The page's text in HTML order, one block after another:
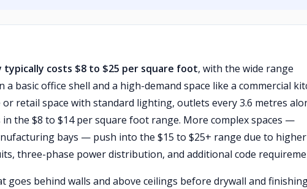
typically costs $8 to $25 per square foot, with the wide range
basic office shell and a high-demand space like a commercial
retail space with standard lighting, outlets every 3.6 metres
the $8 to $14 per square foot range. More complex spaces —
bays — push into the $15 to $25+ range due to higher
three-phase power distribution, and additional code
behind walls and above ceilings before drywall and